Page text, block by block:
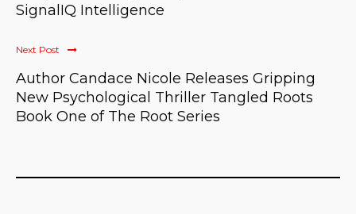
SignalIQ Intelligence
Next Post
Author Candace Nicole Releases Gripping
New Psychological Thriller Tangled Roots
Book One of The Root Series